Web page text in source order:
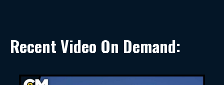
Recent Video On Demand: